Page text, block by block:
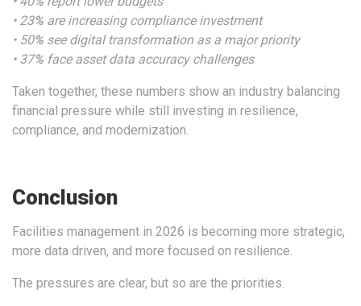
• 23% are increasing compliance investment
• 50% see digital transformation as a major priority
• 37% face asset data accuracy challenges
Taken together, these numbers show an industry balancing
financial pressure while still investing in resilience,
compliance, and modernization.
Conclusion
Facilities management in 2026 is becoming more strategic,
more data driven, and more focused on resilience.
The pressures are clear, but so are the priorities.